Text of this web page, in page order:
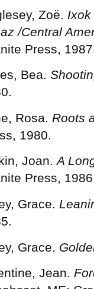
Zoë. Ixok
/Central
Press,
Bea.
Rosa. Roots
1980.
Joan.A
Press,
Grace.
Grace.
Jean.